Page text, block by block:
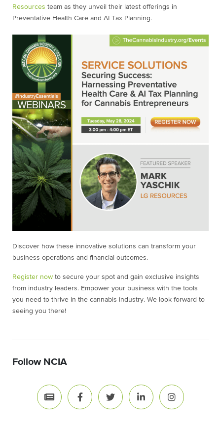
Resources team as they unveil their latest offerings in
Preventative Health Care and AI Tax Planning.
Discover how these innovative solutions can transform your
business operations and financial outcomes.
Register now to secure your spot and gain exclusive insights
from industry leaders. Empower your business with the tools
you need to thrive in the cannabis industry. We look forward to
seeing you there!
Follow NCIA